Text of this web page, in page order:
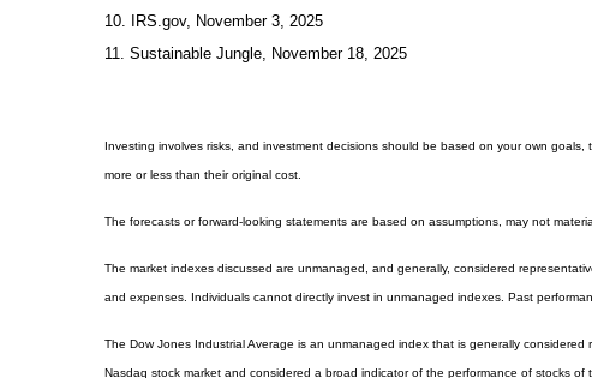
10. IRS.gov, November 3, 2025
11. Sustainable Jungle, November 18, 2025
Investing involves risks, and investment decisions should be based on your own
more or less than their original cost.
The forecasts or forward-looking statements are based on assumptions, may not
The market indexes discussed are unmanaged, and generally, considered
and expenses. Individuals cannot directly invest in unmanaged indexes. Past
The Dow Jones Industrial Average is an unmanaged index that is generally
Nasdaq stock market and considered a broad indicator of the performance of stocks